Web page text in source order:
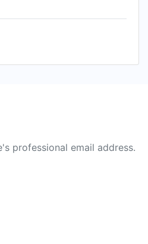
professional email address.